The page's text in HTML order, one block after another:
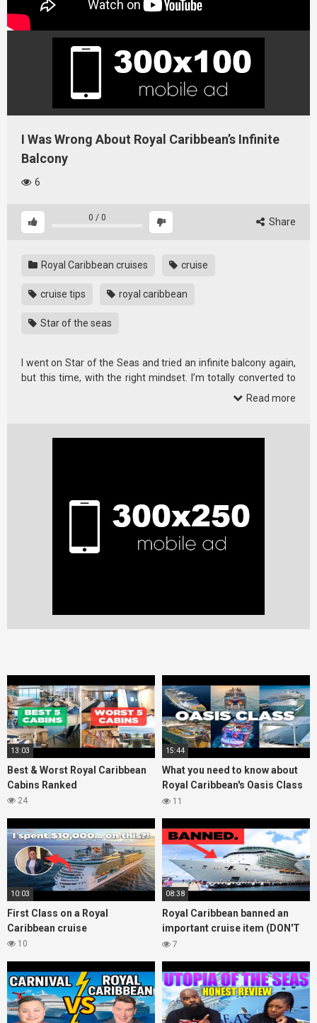
I Was Wrong About Royal Caribbean’s Infinite
Balcony
6
0 / 0 Share
Royal Caribbean cruises cruise
cruise tips royal caribbean
Star of the seas
I went on Star of the Seas and tried an infinite balcony again,
but this time, with the right mindset. I’m totally converted to
Read more
13:03
Best & Worst Royal Caribbean
Cabins Ranked
24
15:44
What you need to know about
Royal Caribbean's Oasis Class
ships
11
10:03
First Class on a Royal
Caribbean cruise
10
08:38
Royal Caribbean banned an
important cruise item (DON'T
bring it onboard!)
7